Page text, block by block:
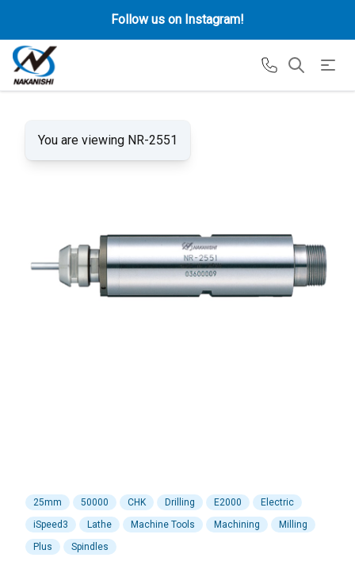
Follow us on Instagram!
You are viewing NR-2551
25mm 50000 CHK Drilling E2000
Electric
iSpeed3
Lathe Machine Tools Machining
Milling
Plus
Spindles